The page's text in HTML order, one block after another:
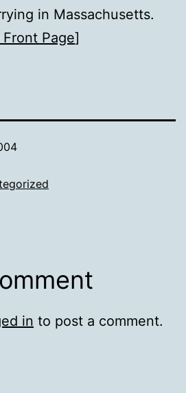
in Massachusetts.
Page]
in to post a comment.